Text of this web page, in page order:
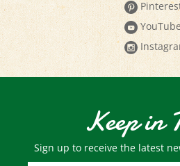
Keep in
Sign up to receive the latest